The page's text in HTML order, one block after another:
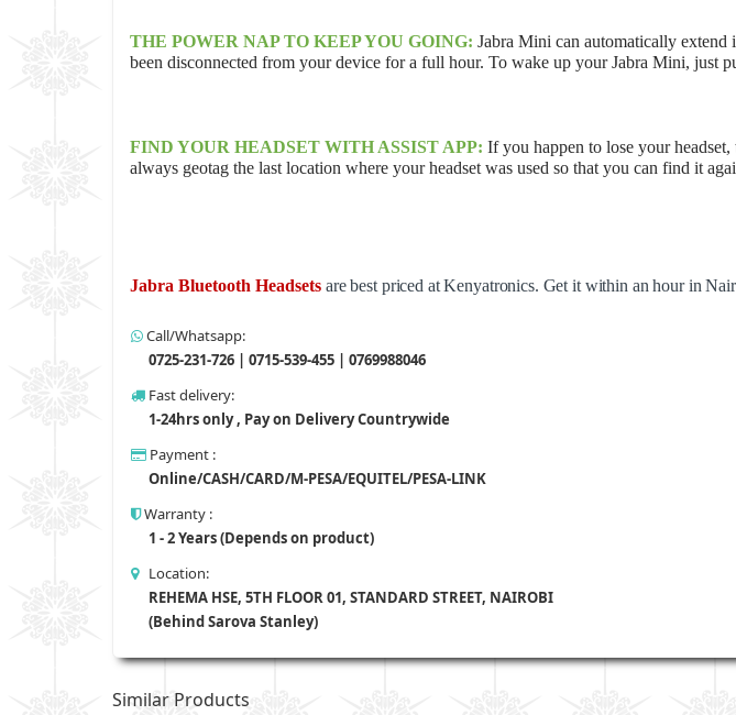
THE POWER NAP TO KEEP YOU GOING: Jabra Mini can automatically
been disconnected from your device for a full hour. To wake up your Jabra Mini, just
FIND YOUR HEADSET WITH ASSIST APP: If you happen to lose your
always geotag the last location where your headset was used so that you can find it
Jabra Bluetooth Headsets are best priced at Kenyatronics. Get it within an hour in
Call/Whatsapp:
0725-231-726 | 0715-539-455 | 0769988046
Fast delivery:
1-24hrs only , Pay on Delivery Countrywide
Payment :
Online/CASH/CARD/M-PESA/EQUITEL/PESA-LINK
Warranty :
1 - 2 Years (Depends on product)
Location:
REHEMA HSE, 5TH FLOOR 01, STANDARD STREET, NAIROBI
(Behind Sarova Stanley)
Similar Products